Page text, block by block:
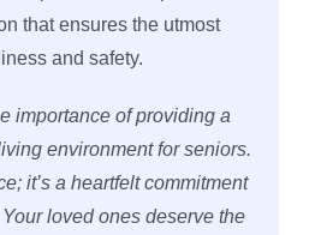
that ensures the utmost
and safety.
importance of providing a
environment for seniors.
it’s a heartfelt commitment
loved ones deserve the